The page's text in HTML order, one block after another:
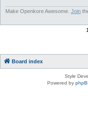
Make Openkore Awesome. Join
Board index
Style
Powered by